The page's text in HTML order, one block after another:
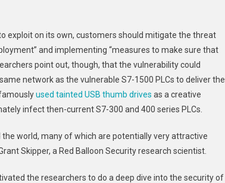
exploit on its own, customers should mitigate the threat
and implementing “measures to make sure that
point out, though, that the vulnerability could
network as the vulnerable S7-1500 PLCs to deliver the
used tainted USB thumb drives as a creative
infect then-current S7-300 and 400 series PLCs.
world, many of which are potentially very attractive
Skipper, a Red Balloon Security research scientist.
the researchers to do a deep dive into the security of